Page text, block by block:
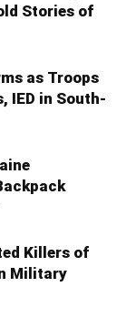
Stories of
as Troops
IED in South-
Killers of
Military